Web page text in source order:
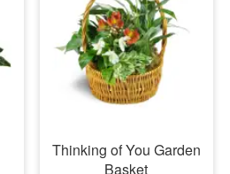
Thinking of You Garden
Basket